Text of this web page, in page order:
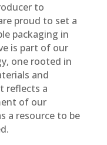
to
proud to set a
packaging in
is part of our
one rooted in
and
reflects a
of our
a resource to be